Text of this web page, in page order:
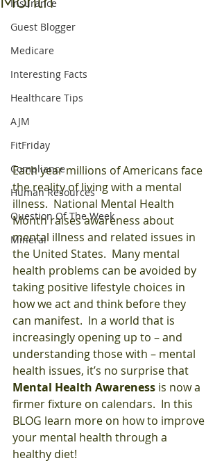
Insurance
Guest Blogger
Medicare
Interesting Facts
Healthcare Tips
AJM
FitFriday
Compliance
Human Resources
Question Of The Week
Mineral
Each year millions of Americans face
the reality of living with a mental
illness.  National Mental Health
Month raises awareness about
mental illness and related issues in
the United States.  Many mental
health problems can be avoided by
taking positive lifestyle choices in
how we act and think before they
can manifest.  In a world that is
increasingly opening up to – and
understanding those with – mental
health issues, it’s no surprise that
Mental Health Awareness is now a
firmer fixture on calendars.  In this
BLOG learn more on how to improve
your mental health through a
healthy diet!